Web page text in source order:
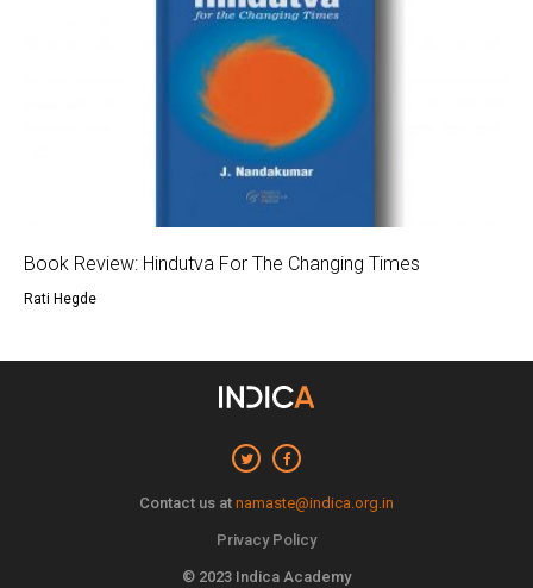
Book Review: Hindutva For The Changing Times
Rati Hegde
Contact us at namaste@indica.org.in
Privacy Policy
© 2023 Indica Academy